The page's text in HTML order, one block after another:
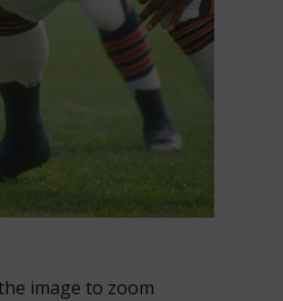
image to zoom